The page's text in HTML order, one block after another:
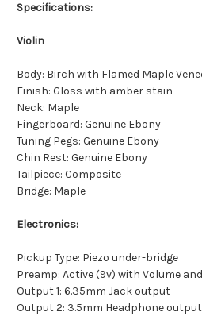
Specifications:
Violin
Body: Birch with Flamed Maple
Finish: Gloss with amber stain
Neck: Maple
Fingerboard: Genuine Ebony
Tuning Pegs: Genuine Ebony
Chin Rest: Genuine Ebony
Tailpiece: Composite
Bridge: Maple
Electronics:
Pickup Type: Piezo under-bridge
Preamp: Active (9v) with Volume
Output 1: 6.35mm Jack output
Output 2: 3.5mm Headphone output